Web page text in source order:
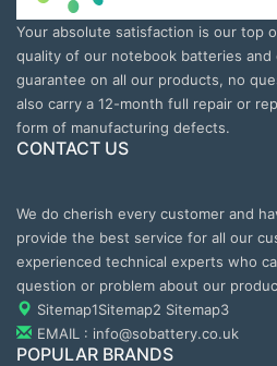
Your absolute satisfaction is our top
quality of our notebook batteries
guarantee on all our products, no
also carry a 12-month full repair or
form of manufacturing defects.
CONTACT US
We do cherish every customer and
provide the best service for all our
experienced technical experts who
question or problem about our
Sitemap1Sitemap2 Sitemap3
EMAIL : info@sobattery.co.uk
POPULAR BRANDS